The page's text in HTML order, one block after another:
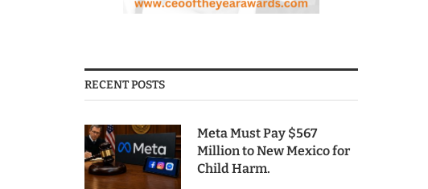
RECENT POSTS
Meta Must Pay $567
Million to New Mexico for
Child Harm.